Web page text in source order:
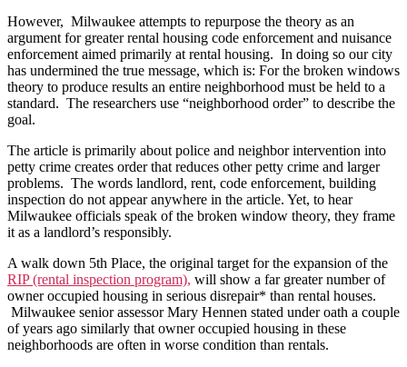
5th
Place
However, Milwaukee attempts to repurpose the theory as an
argument for greater rental housing code enforcement and nuisance
enforcement aimed primarily at rental housing. In doing so our city
has undermined the true message, which is: For the broken windows
theory to produce results an entire neighborhood must be held to a
standard. The researchers use “neighborhood order” to describe the
goal.
The article is primarily about police and neighbor intervention into
petty crime creates order that reduces other petty crime and larger
problems. The words landlord, rent, code enforcement, building
inspection do not appear anywhere in the article. Yet, to hear
Milwaukee officials speak of the broken window theory, they frame
it as a landlord’s responsibly.
A walk down 5th Place, the original target for the expansion of the
RIP (rental inspection program), will show a far greater number of
owner occupied housing in serious disrepair* than rental houses.
Milwaukee senior assessor Mary Hennen stated under oath a couple
of years ago similarly that owner occupied housing in these
neighborhoods are often in worse condition than rentals.